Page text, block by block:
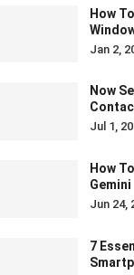
How
Jan 2,
Now
Jul 1,
How
Gemini
Jun 24,
7